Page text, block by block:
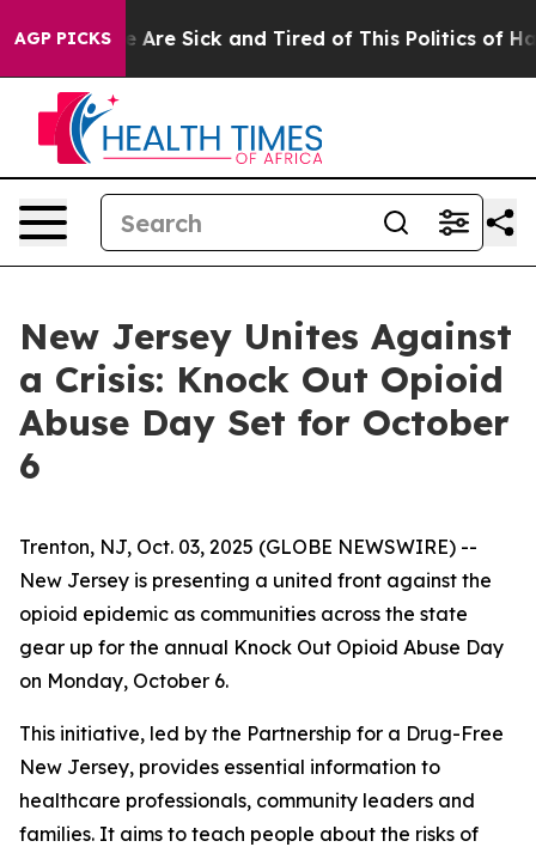
AGP PICKS
“People Are Sick and Tired of This Politics of
New Jersey Unites Against
a Crisis: Knock Out Opioid
Abuse Day Set for October
6
Trenton, NJ, Oct. 03, 2025 (GLOBE NEWSWIRE) --
New Jersey is presenting a united front against the
opioid epidemic as communities across the state
gear up for the annual Knock Out Opioid Abuse Day
on Monday, October 6.
This initiative, led by the Partnership for a Drug-Free
New Jersey, provides essential information to
healthcare professionals, community leaders and
families. It aims to teach people about the risks of